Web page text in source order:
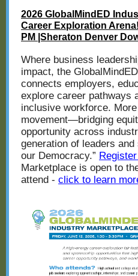
2026 GlobalMindED
Career Exploration
PM |Sheraton Denver
Where business
impact, the
connects employers,
explore career pathways
inclusive workforce.
movement—bridging
opportunity across
generation of leaders
our Democracy.”
Marketplace is open to
attend - click to learn